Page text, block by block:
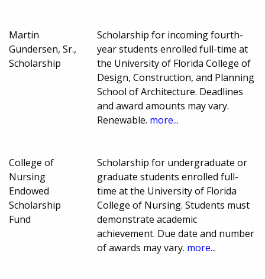
Martin
Gundersen, Sr.,
Scholarship
Scholarship for incoming fourth-
year students enrolled full-time at
the University of Florida College of
Design, Construction, and Planning
School of Architecture. Deadlines
and award amounts may vary.
Renewable. more...
College of
Nursing
Endowed
Scholarship
Fund
Scholarship for undergraduate or
graduate students enrolled full-
time at the University of Florida
College of Nursing. Students must
demonstrate academic
achievement. Due date and number
of awards may vary. more...